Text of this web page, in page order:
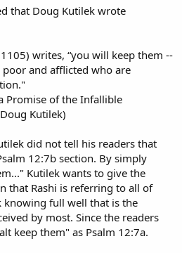
that Doug Kutilek wrote
writes, “you will keep them --
and afflicted who are
Promise of the Infallible
Kutilek)
did not tell his readers that
12:7b section. By simply
Kutilek wants to give the
that Rashi is referring to all of
knowing full well that is the
by most. Since the readers
keep them" as Psalm 12:7a.